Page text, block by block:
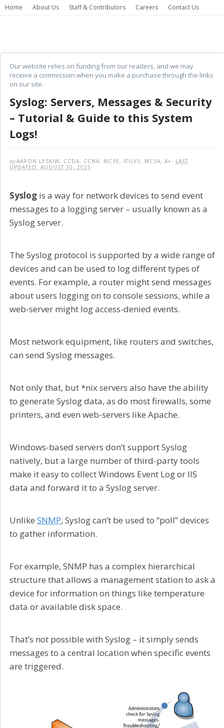
Home About Us Staff & Contributors Careers Contact Us
Our website relies on funding from our readers, and we may
receive a commission when you make a purchase through the links
on our site.
Syslog: Servers, Messages & Security
– Tutorial & Guide to this System
Logs!
byAARON LESKIW, CCDA, CCNA, MCSE, ITILV3, MCSA, A+ - LAST
UPDATED: AUGUST 30, 2025
Syslog is a way for network devices to send event
messages to a logging server – usually known as a
Syslog server.
The Syslog protocol is supported by a wide range of
devices and can be used to log different types of
events. For example, a router might send messages
about users logging on to console sessions, while a
web-server might log access-denied events.
Most network equipment, like routers and switches,
can send Syslog messages.
Not only that, but *nix servers also have the ability
to generate Syslog data, as do most firewalls, some
printers, and even web-servers like Apache.
Windows-based servers don’t support Syslog
natively, but a large number of third-party tools
make it easy to collect Windows Event Log or IIS
data and forward it to a Syslog server.
Unlike SNMP, Syslog can’t be used to “poll” devices
to gather information.
For example, SNMP has a complex hierarchical
structure that allows a management station to ask a
device for information on things like temperature
data or available disk space.
That’s not possible with Syslog – it simply sends
messages to a central location when specific events
are triggered.